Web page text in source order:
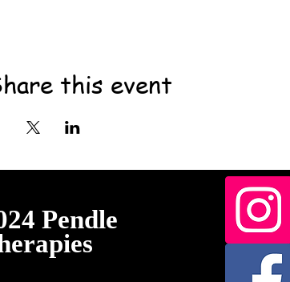
this event
Pendle